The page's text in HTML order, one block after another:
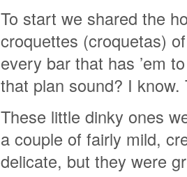
To start we shared the
croquettes (croquetas)
every bar that has ’em
that plan sound? I know.
These little dinky ones
a couple of fairly mild,
delicate, but they were